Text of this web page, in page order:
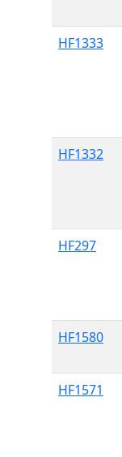
HF1333
HF1332
HF297
HF1580
HF1571